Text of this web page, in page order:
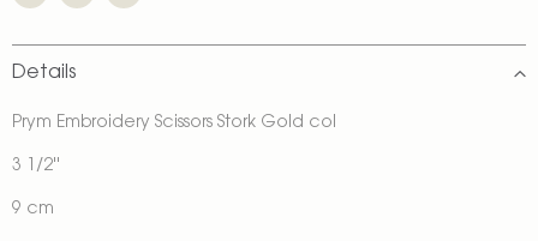
Details
Prym Embroidery Scissors Stork Gold col
3 1/2''
9 cm